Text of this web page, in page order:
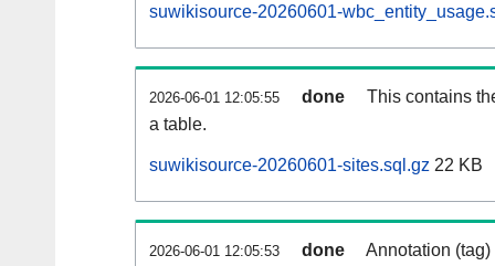
suwikisource-20260601-
2026-06-01 12:05:55 done
This contains
a table.
suwikisource-20260601-sites.sql.gz 22 KB
2026-06-01 12:05:53 done Annotation